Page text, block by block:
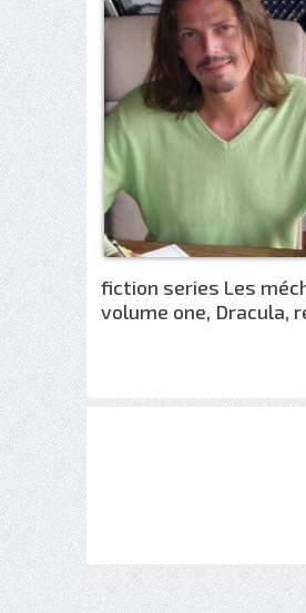
fiction series Les
volume one, Dracula,